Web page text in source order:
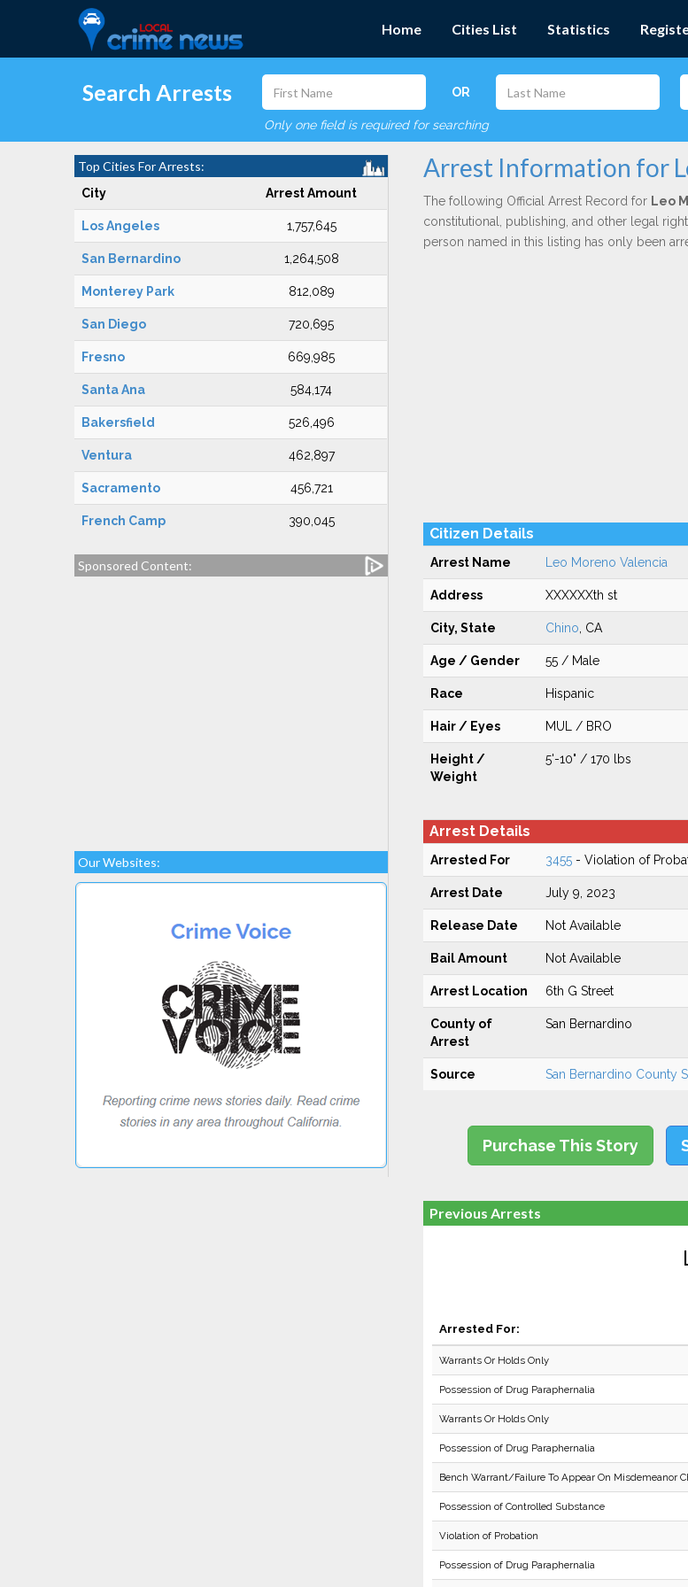
Home Cities List Statistics
Search Arrests OR
Only one field is required for searching
Top Cities For Arrests:
City Arrest Amount
Los Angeles 1,757,645
San Bernardino 1,264,508
Monterey Park 812,089
San Diego 720,695
Fresno 669,985
Santa Ana 584,174
Bakersfield 526,496
Ventura 462,897
Sacramento 456,721
French Camp 390,045
Sponsored Content:
Our Websites:
Arrest Information for
The following Official Arrest Record for Leo
constitutional, publishing, and other legal
person named in this listing has only been
Citizen Details
Arrest Name Leo Moreno Valencia
Address XXXXXXth st
City, State Chino , CA
Age / Gender 55 / Male
Race Hispanic
Hair / Eyes MUL / BRO
Height /
Weight
5'-10" / 170 lbs
Arrest Details
Arrested For 3455- Violation of
Arrest Date July 9, 2023
Release Date Not Available
Bail Amount Not Available
Arrest Location 6th G Street
County of
Arrest
San Bernardino
Source San Bernardino County
Purchase This Story
Previous Arrests
Arrested For:
Warrants Or Holds Only
Possession of Drug Paraphernalia
Warrants Or Holds Only
Possession of Drug Paraphernalia
Bench Warrant/Failure To Appear On Misdemeanor
Possession of Controlled Substance
Violation of Probation
Possession of Drug Paraphernalia